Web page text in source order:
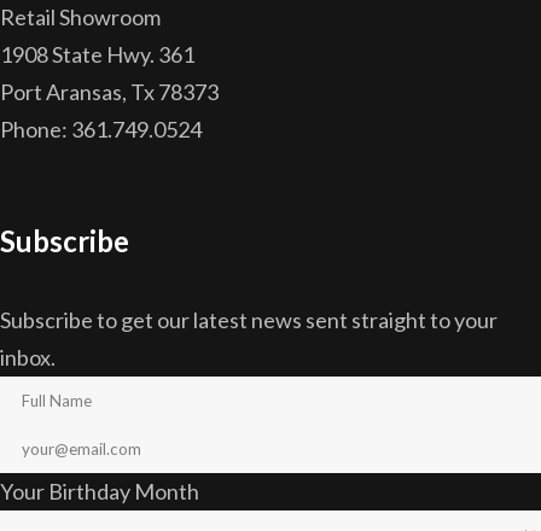
Retail Showroom
1908 State Hwy. 361
Port Aransas, Tx 78373
Phone: 361.749.0524
Subscribe
Subscribe to get our latest news sent straight to your
inbox.
Your Birthday Month